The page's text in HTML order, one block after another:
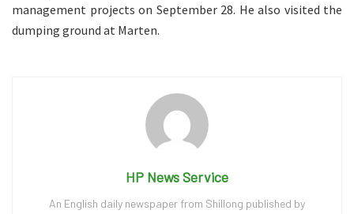
management projects on September 28. He also visited the
dumping ground at Marten.
HP News Service
An English daily newspaper from Shillong published by